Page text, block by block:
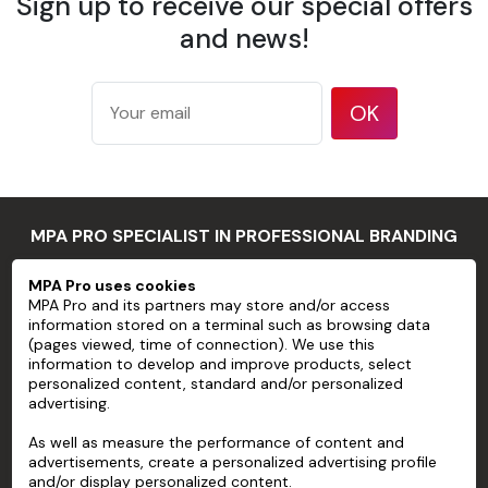
according
to ISO
536 test
method
to ISO
534 test
method
Opacity
94 %
according
to TAPPI T
425 test
83 %
according
and news!
OK
MPA PRO SPECIALIST IN PROFESSIONAL BRANDING
MPA PRO
SERVICES
ACCOUNT
HELP
ABOUT
MPA Pro uses cookies
MPA Pro and its partners may store and/or access
information stored on a terminal such as browsing data
(pages viewed, time of connection). We use this
information to develop and improve products, select
personalized content, standard and/or personalized
advertising.
As well as measure the performance of content and
advertisements, create a personalized advertising profile
and/or display personalized content.